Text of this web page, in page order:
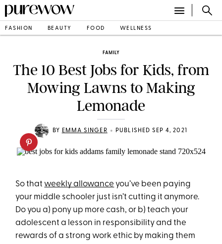
FASHION BEAUTY FOOD WELLNESS
FAMILY
The 10 Best Jobs for Kids, from
Mowing Lawns to Making
Lemonade
BY EMMA SINGER • PUBLISHED SEP 4, 2021
So that weekly allowance you’ve been paying
your middle schooler just isn’t cutting it anymore.
Do you a) pony up more cash, or b) teach your
adolescent a lesson in responsibility and the
rewards of a strong work ethic by making them